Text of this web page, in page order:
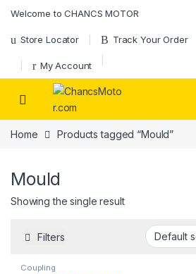
Welcome to CHANCS MOTOR
Store Locator Track Your Order
My Account
Home Products tagged “Mould”
Mould
Showing the single result
Filters
Coupling